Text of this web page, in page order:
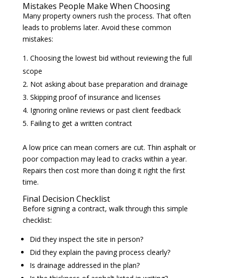
Mistakes People Make When Choosing
Many property owners rush the process. That often
leads to problems later. Avoid these common
mistakes:
Choosing the lowest bid without reviewing the full
scope
Not asking about base preparation and drainage
Skipping proof of insurance and licenses
Ignoring online reviews or past client feedback
Failing to get a written contract
A low price can mean corners are cut. Thin asphalt or
poor compaction may lead to cracks within a year.
Repairs then cost more than doing it right the first
time.
Final Decision Checklist
Before signing a contract, walk through this simple
checklist:
Did they inspect the site in person?
Did they explain the paving process clearly?
Is drainage addressed in the plan?